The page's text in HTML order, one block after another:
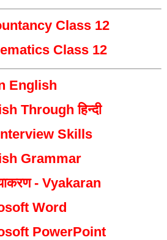
Class 12
Class 12
English
Through हिन्दी
Skills
Grammar
- Vyakaran
Word
PowerPoint